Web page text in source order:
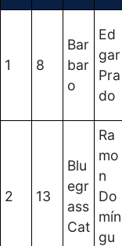
1 8
Bar
bar
o
Ed
gar
Pra
do
2 13
Blu
egr
ass
Cat
Ra
mo
n
Do
mín
gu